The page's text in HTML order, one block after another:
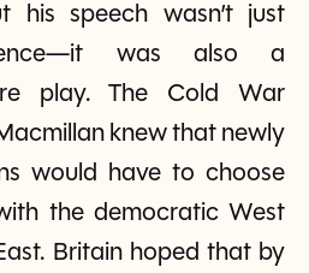
his speech wasn’t just
was also a
play. The Cold War
knew that newly
would have to choose
the democratic West
Britain hoped that by